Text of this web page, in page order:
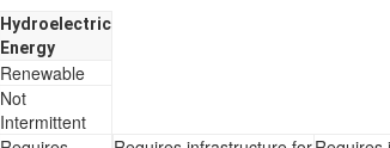
Hydroelectric
Energy
Renewable
Not
Intermittent